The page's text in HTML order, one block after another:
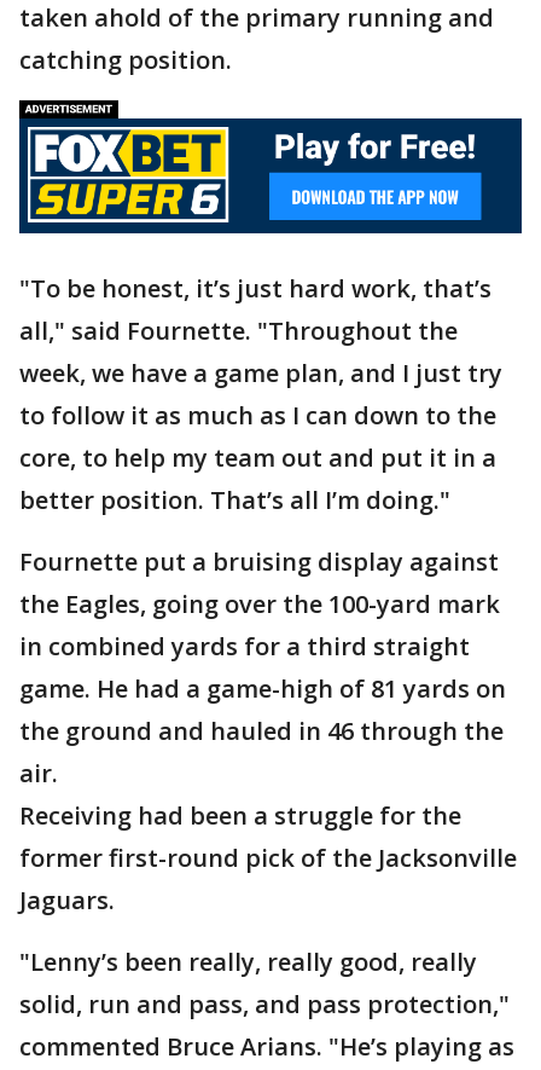
taken ahold of the primary running and
catching position.
"To be honest, it’s just hard work, that’s
all," said Fournette. "Throughout the
week, we have a game plan, and I just try
to follow it as much as I can down to the
core, to help my team out and put it in a
better position. That’s all I’m doing."
Fournette put a bruising display against
the Eagles, going over the 100-yard mark
in combined yards for a third straight
game. He had a game-high of 81 yards on
the ground and hauled in 46 through the
air.
Receiving had been a struggle for the
former first-round pick of the Jacksonville
Jaguars.
"Lenny’s been really, really good, really
solid, run and pass, and pass protection,"
commented Bruce Arians. "He’s playing as